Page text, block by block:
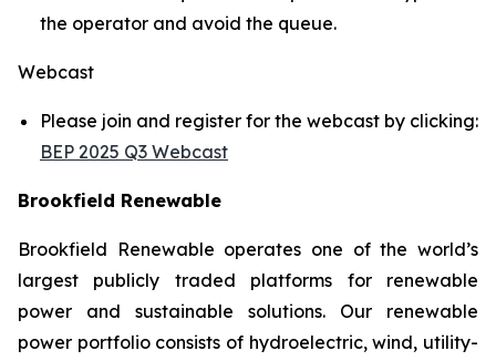
the operator and avoid the queue.
Webcast
Please join and register for the webcast by clicking:
BEP 2025 Q3 Webcast
Brookfield Renewable
Brookfield Renewable operates one of the world’s
largest publicly traded platforms for renewable
power and sustainable solutions. Our renewable
power portfolio consists of hydroelectric, wind, utility-